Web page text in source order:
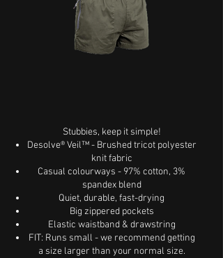
Stubbies, keep it simple!
Desolve® Veil™ - Brushed tricot polyester
knit fabric
Casual colourways - 97% cotton, 3%
spandex blend
Quiet, durable, fast-drying
Big zippered pockets
Elastic waistband & drawstring
FIT: Runs small - we recommend getting
a size larger than your normal size.